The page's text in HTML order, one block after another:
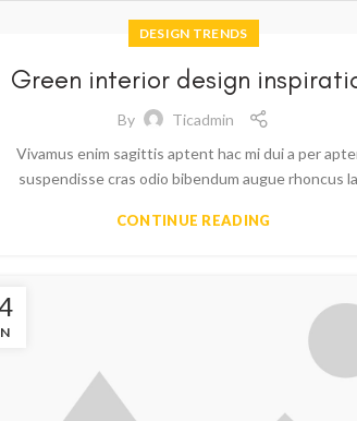
DESIGN TRENDS
Green interior design
By
Ticadmin
Vivamus enim sagittis aptent hac mi dui a per
suspendisse cras odio bibendum augue rhoncus
CONTINUE READING